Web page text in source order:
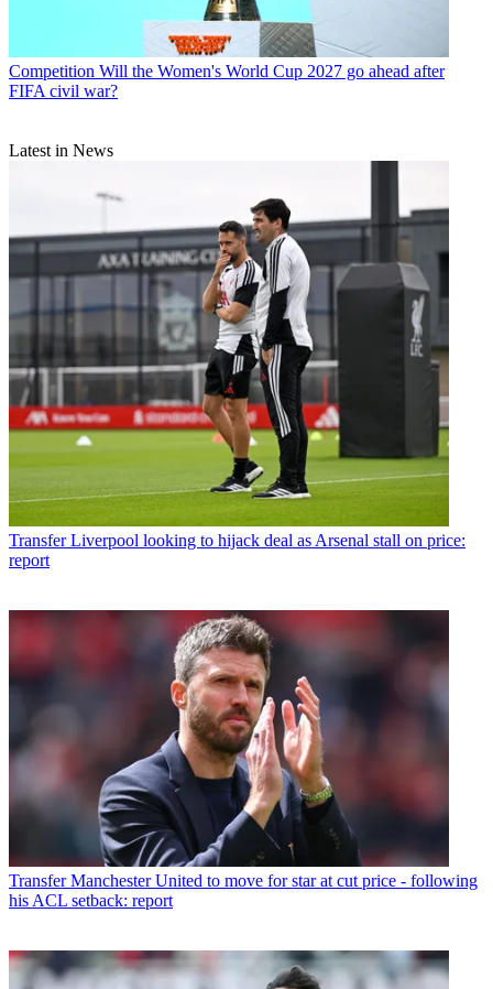
Competition Will the Women's World Cup 2027 go ahead after
FIFA civil war?
Latest in News
Transfer Liverpool looking to hijack deal as Arsenal stall on price:
report
Transfer Manchester United to move for star at cut price - following
his ACL setback: report